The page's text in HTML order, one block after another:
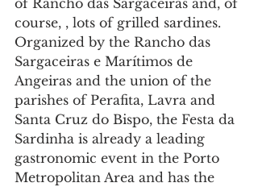
of Rancho das Sargaceiras and, of
course, , lots of grilled sardines.
Organized by the Rancho das
Sargaceiras e Marítimos de
Angeiras and the union of the
parishes of Perafita, Lavra and
Santa Cruz do Bispo, the Festa da
Sardinha is already a leading
gastronomic event in the Porto
Metropolitan Area and has the